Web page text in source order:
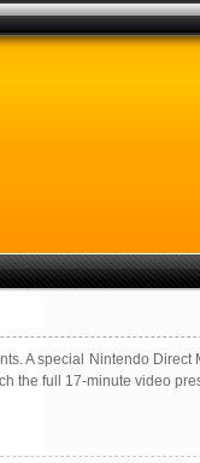
A special Nintendo
the full 17-minute video